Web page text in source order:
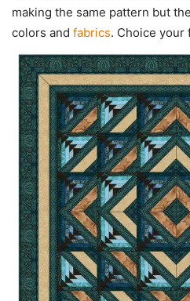
making the same pattern but
colors and fabrics. Choice your